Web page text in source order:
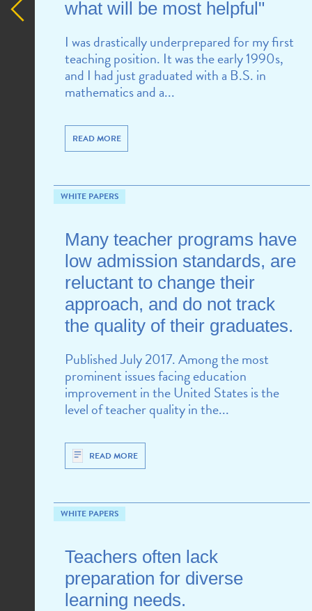
what will be most helpful"
I was drastically underprepared for my first
teaching position. It was the early 1990s,
and I had just graduated with a B.S. in
mathematics and a...
READ MORE
WHITE PAPERS
Many teacher programs have
low admission standards, are
reluctant to change their
approach, and do not track
the quality of their graduates.
Published July 2017. Among the most
prominent issues facing education
improvement in the United States is the
level of teacher quality in the...
READ MORE
WHITE PAPERS
Teachers often lack
preparation for diverse
learning needs.